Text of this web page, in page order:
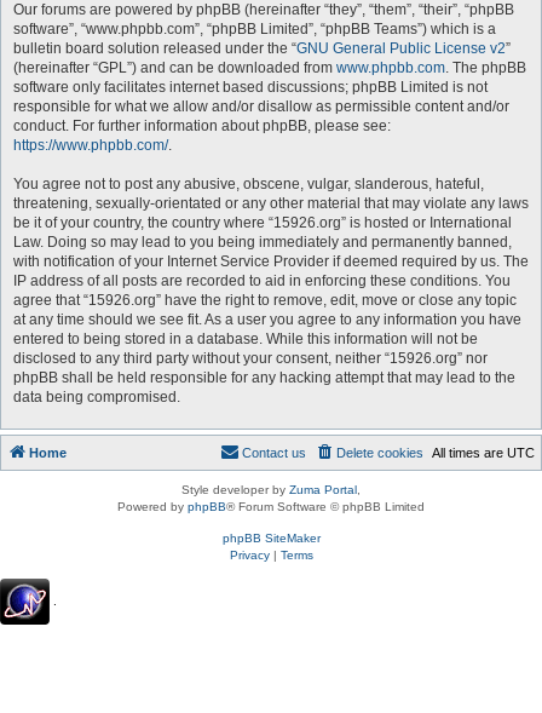
Our forums are powered by phpBB (hereinafter “they”, “them”, “their”, “phpBB
software”, “www.phpbb.com”, “phpBB Limited”, “phpBB Teams”) which is a
bulletin board solution released under the “GNU General Public License v2”
(hereinafter “GPL”) and can be downloaded from www.phpbb.com. The phpBB
software only facilitates internet based discussions; phpBB Limited is not
responsible for what we allow and/or disallow as permissible content and/or
conduct. For further information about phpBB, please see:
https://www.phpbb.com/.
You agree not to post any abusive, obscene, vulgar, slanderous, hateful,
threatening, sexually-orientated or any other material that may violate any laws
be it of your country, the country where “15926.org” is hosted or International
Law. Doing so may lead to you being immediately and permanently banned,
with notification of your Internet Service Provider if deemed required by us. The
IP address of all posts are recorded to aid in enforcing these conditions. You
agree that “15926.org” have the right to remove, edit, move or close any topic
at any time should we see fit. As a user you agree to any information you have
entered to being stored in a database. While this information will not be
disclosed to any third party without your consent, neither “15926.org” nor
phpBB shall be held responsible for any hacking attempt that may lead to the
data being compromised.
Home All times are UTC
Delete cookies
Contact us
Style developer by Zuma Portal
Powered by phpBB® Forum Software © phpBB Limited
phpBB SiteMaker
Privacy| Terms